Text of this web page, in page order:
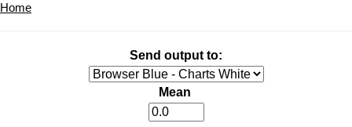
Home
Send output to:
Mean